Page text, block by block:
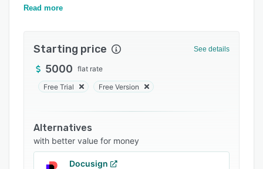
requires no training.
Read more
Starting price See details
5000 flat rate
Free Trial Free Version
Alternatives
with better value for money
Docusign